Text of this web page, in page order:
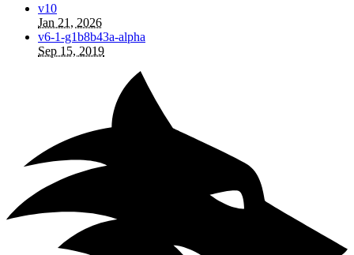
v10
Jan 21, 2026
v6-1-g1b8b43a-alpha
Sep 15, 2019